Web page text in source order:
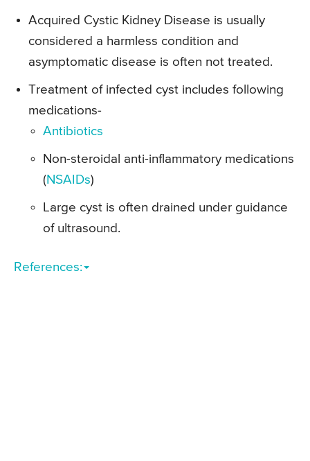
Acquired Cystic Kidney Disease is usually
considered a harmless condition and
asymptomatic disease is often not treated.
Treatment of infected cyst includes following
medications-
Antibiotics
Non-steroidal anti-inflammatory medications
(NSAIDs)
Large cyst is often drained under guidance
of ultrasound.
References: